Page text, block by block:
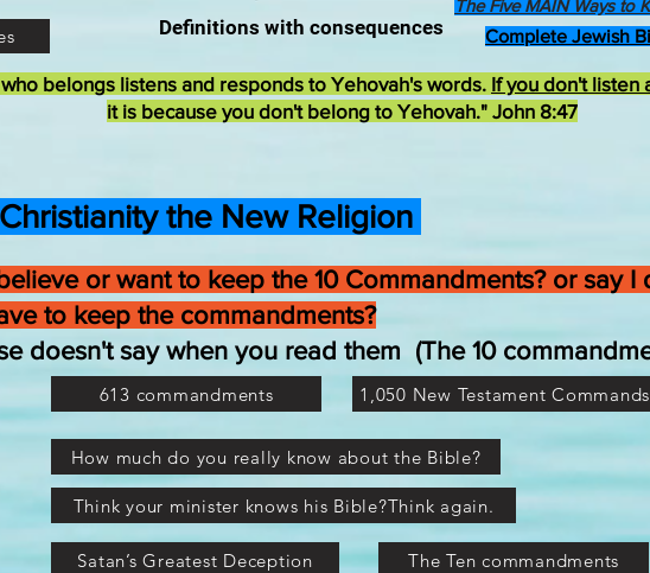
Complete Jewish
Definitions with consequences
The Five MAIN Ways to
belongs listens and responds to Yehovah's words. If you don't listen
it is because you don't belong to Yehovah." John 8:47
Christianity the New Religion
or want to keep the 10 Commandments? or say I
to keep the commandments?
doesn't say when you read them (The 10
613 commandments 1,050 New Testament Commands
How much do you really know about the Bible?
Think your minister knows his Bible?Think again.
Satan’s Greatest Deception The Ten commandments